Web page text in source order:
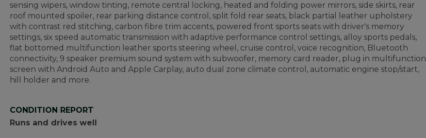
sensing wipers, window tinting, remote central locking, heated and folding power mirrors, side skirts, rear
roof mounted spoiler, rear parking distance control, split fold rear seats, black partial leather upholstery
with contrast red stitching, carbon fibre trim accents, powered front sports seats with driver's memory
settings, six speed automatic transmission with adaptive performance control settings, alloy sports pedals,
flat bottomed multifunction leather sports steering wheel, cruise control, voice recognition, Bluetooth
connectivity, 9 speaker premium sound system with subwoofer, memory card reader, plug in multifunction
screen with Android Auto and Apple Carplay, auto dual zone climate control, automatic engine stop/start,
hill holder and more.
CONDITION REPORT
Runs and drives well